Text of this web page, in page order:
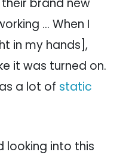
brand new
… When I
in my hands],
it was turned on.
a lot of static
looking into this